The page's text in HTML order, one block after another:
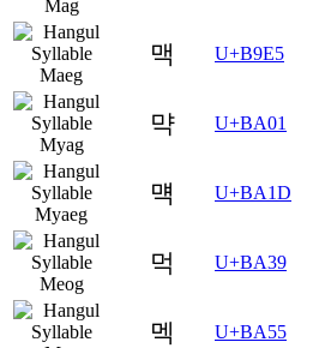
맥 U+B9E5
먁 U+BA01
먝 U+BA1D
먹 U+BA39
멕 U+BA55